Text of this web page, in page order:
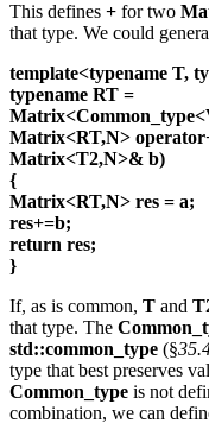
This defines + for two
that type. We could
template<typename T,
typename RT =
Matrix<RT,N>
Matrix<T2,N>& b)
{
Matrix<RT,N> res = a;
res+=b;
return res;
}
If, as is common, T and
that type. The
std::common_type (§
type that best preserves
Common_type is not
combination, we can